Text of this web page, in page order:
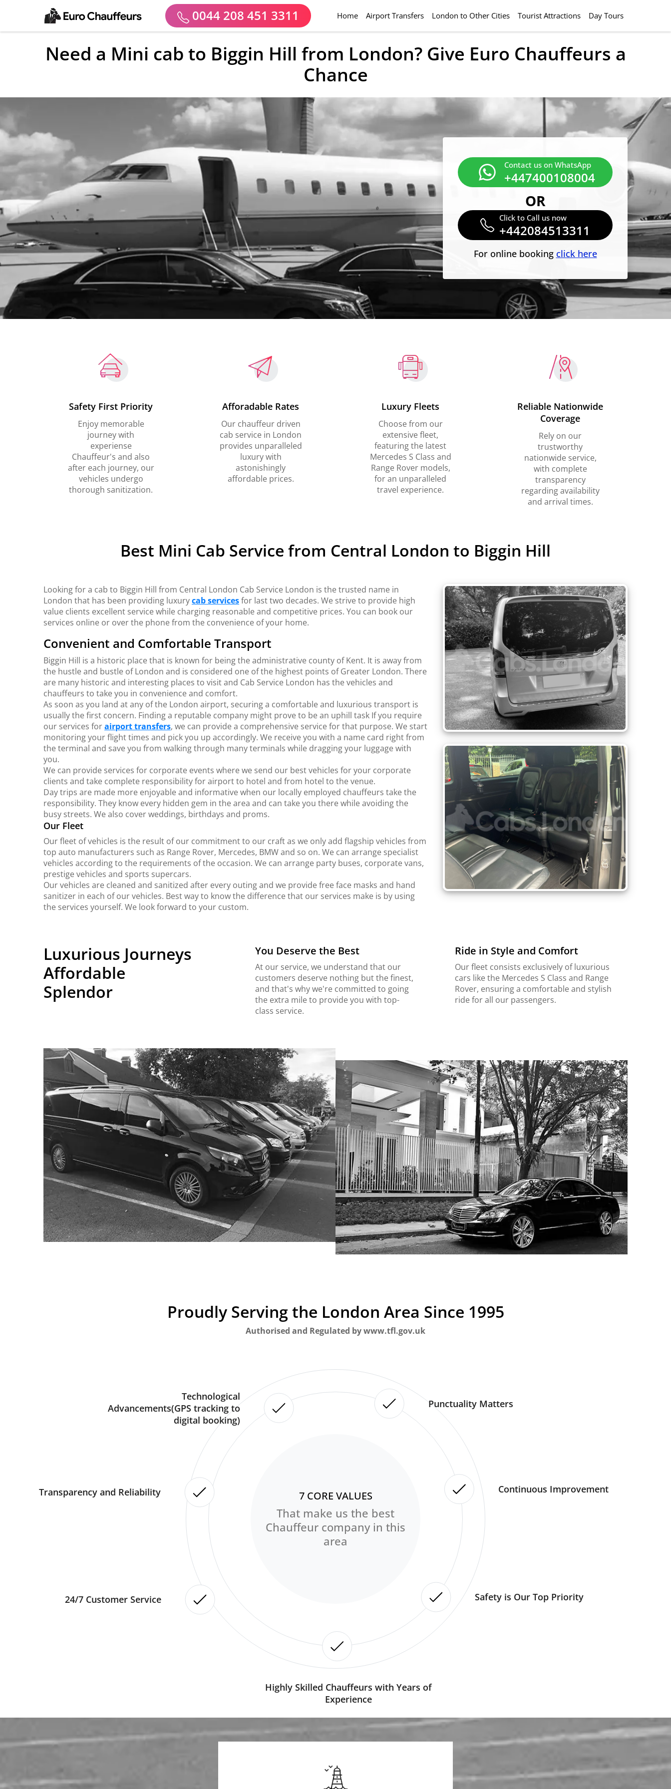
0044 208 451 3311 Home(current)
Airport Transfers London to Other Cities Tourist Attractions Day Tours
Need a Mini cab to Biggin Hill from London? Give Euro Chauffeurs a
Chance
Contact us on WhatsApp
+447400108004
OR
Click to Call us now
+442084513311
For online booking click here
Safety First Priority
Enjoy memorable
journey with
experiense
Chauffeur's and also
after each journey, our
vehicles undergo
thorough sanitization.
Afforadable Rates
Our chauffeur driven
cab service in London
provides unparalleled
luxury with
astonishingly
affordable prices.
Luxury Fleets
Choose from our
extensive fleet,
featuring the latest
Mercedes S Class and
Range Rover models,
for an unparalleled
travel experience.
Reliable Nationwide
Coverage
Rely on our
trustworthy
nationwide service,
with complete
transparency
regarding availability
and arrival times.
Best Mini Cab Service from Central London to Biggin Hill
Looking for a cab to Biggin Hill from Central London Cab Service London is the trusted name in
London that has been providing luxurycab servicesfor last two decades. We strive to provide high
value clients excellent service while charging reasonable and competitive prices. You can book our
services online or over the phone from the convenience of your home.
Convenient and Comfortable Transport
Biggin Hill is a historic place that is known for being the administrative county of Kent. It is away from
the hustle and bustle of London and is considered one of the highest points of Greater London. There
are many historic and interesting places to visit and Cab Service London has the vehicles and
chauffeurs to take you in convenience and comfort.
As soon as you land at any of the London airport, securing a comfortable and luxurious transport is
usually the first concern. Finding a reputable company might prove to be an uphill task If you require
our services forairport transfers, we can provide a comprehensive service for that purpose. We start
monitoring your flight times and pick you up accordingly. We receive you with a name card right from
the terminal and save you from walking through many terminals while dragging your luggage with
you.
We can provide services for corporate events where we send our best vehicles for your corporate
clients and take complete responsibility for airport to hotel and from hotel to the venue.
Day trips are made more enjoyable and informative when our locally employed chauffeurs take the
responsibility. They know every hidden gem in the area and can take you there while avoiding the
busy streets. We also cover weddings, birthdays and proms.
Our Fleet
Our fleet of vehicles is the result of our commitment to our craft as we only add flagship vehicles from
top auto manufacturers such as Range Rover, Mercedes, BMW and so on. We can arrange specialist
vehicles according to the requirements of the occasion. We can arrange party buses, corporate vans,
prestige vehicles and sports supercars.
Our vehicles are cleaned and sanitized after every outing and we provide free face masks and hand
sanitizer in each of our vehicles. Best way to know the difference that our services make is by using
the services yourself. We look forward to your custom.
Luxurious Journeys
Affordable
Splendor
You Deserve the Best
At our service, we understand that our
customers deserve nothing but the finest,
and that's why we're committed to going
the extra mile to provide you with top-
class service.
Ride in Style and Comfort
Our fleet consists exclusively of luxurious
cars like the Mercedes S Class and Range
Rover, ensuring a comfortable and stylish
ride for all our passengers.
Proudly Serving the London Area Since 1995
Authorised and Regulated by www.tfl.gov.uk
7 CORE VALUES
That make us the best
Chauffeur company in this
area
Punctuality Matters
Continuous Improvement
Safety is Our Top Priority
Highly Skilled Chauffeurs with Years of
Experience
24/7 Customer Service
Transparency and Reliability
Technological
Advancements(GPS tracking to
digital booking)